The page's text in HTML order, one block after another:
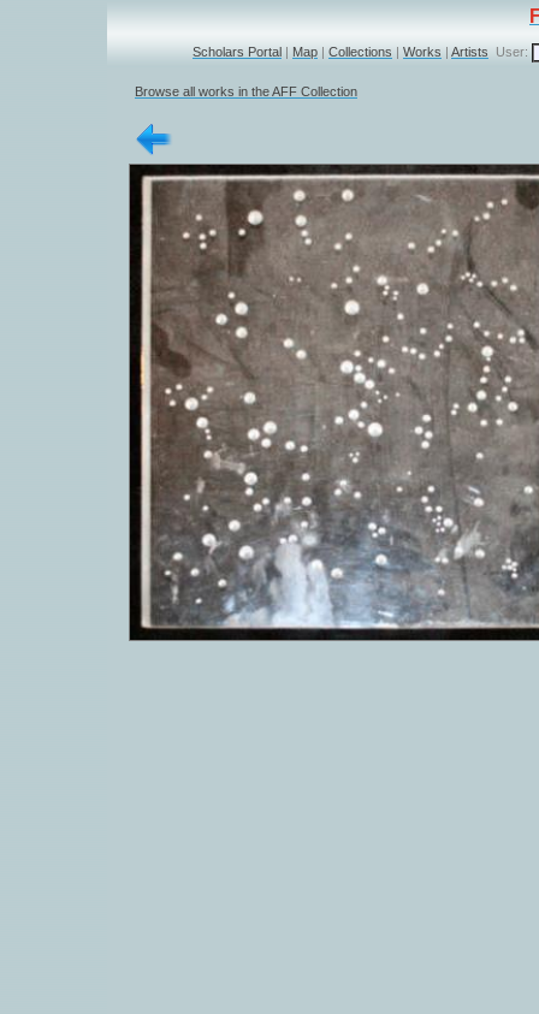
Scholars Portal | Map | Collections | Works | Artists User:
Browse all works in the AFF Collection